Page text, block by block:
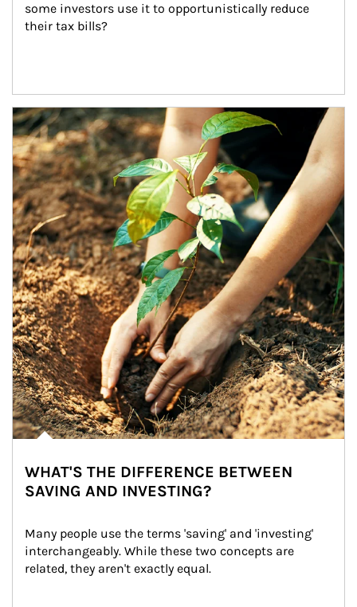
some investors use it to opportunistically reduce
their tax bills?
Article Image
WHAT'S THE DIFFERENCE BETWEEN
SAVING AND INVESTING?
Many people use the terms 'saving' and 'investing'
interchangeably. While these two concepts are
related, they aren't exactly equal.